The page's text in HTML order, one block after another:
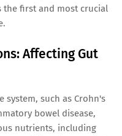
the first and most crucial
Affecting Gut
system, such as Crohn's
bowel disease,
nutrients, including